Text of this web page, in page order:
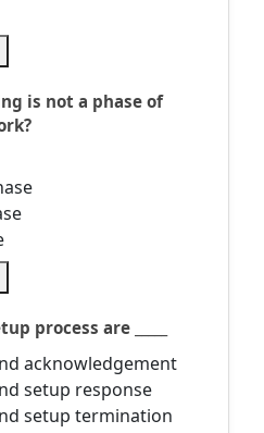
is not a phase of
process are _____
acknowledgement
setup response
setup termination